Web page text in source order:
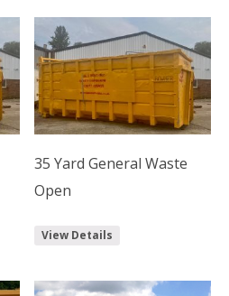
35 Yard General Waste
Open
View Details